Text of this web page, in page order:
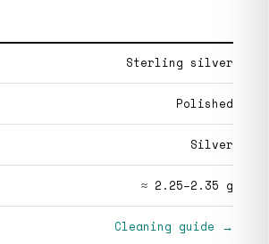
Sterling silver
Polished
Silver
≈ 2.25–2.35 g
Cleaning guide →